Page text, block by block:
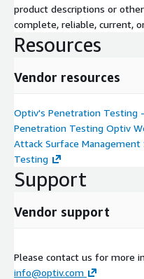
product descriptions or
complete, reliable, current,
Resources
Vendor resources
Optiv's Penetration Testing
Penetration Testing Optiv
Attack Surface
Testing
Support
Vendor support
Please contact us for more
info@optiv.com